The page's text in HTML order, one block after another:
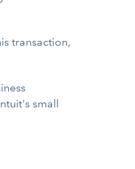
transaction,
small